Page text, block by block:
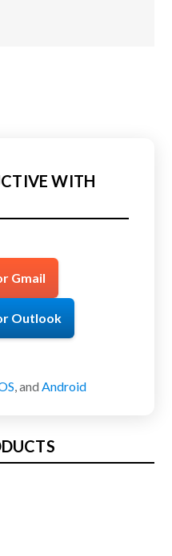
WITH
Gmail
Outlook
, and Android